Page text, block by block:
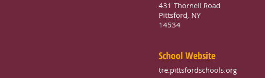
431 Thornell Road
Pittsford, NY
14534
School Website
tre.pittsfordschools.org